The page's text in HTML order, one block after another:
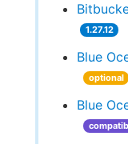
1.27.12
Blue
optional
Blue